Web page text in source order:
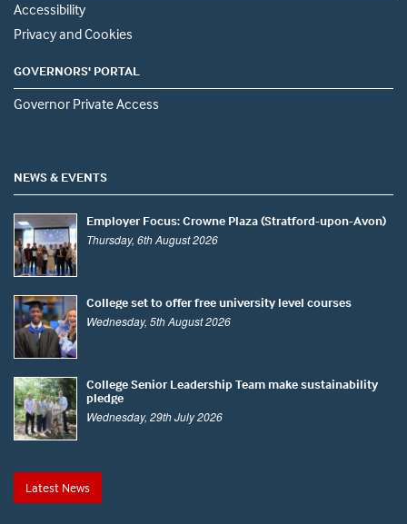
Accessibility
Privacy and Cookies
GOVERNORS' PORTAL
Governor Private Access
NEWS & EVENTS
Employer Focus: Crowne Plaza (Stratford-upon-Avon)
Thursday, 6th August 2026
College set to offer free university level courses
Wednesday, 5th August 2026
College Senior Leadership Team make sustainability
pledge
Wednesday, 29th July 2026
Latest News